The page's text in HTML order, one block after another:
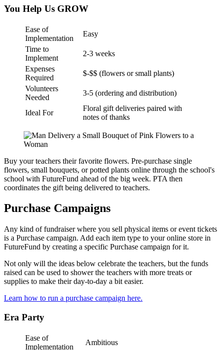
You Help Us GROW
Ease of
Implementation
Easy
Time to
Implement
2-3 weeks
Expenses
Required
$-$$ (flowers or small plants)
Volunteers
Needed
3-5 (ordering and distribution)
Ideal For
Floral gift deliveries paired with
notes of thanks
Buy your teachers their favorite flowers. Pre-purchase single
flowers, small bouquets, or potted plants online through the school's
school with FutureFund ahead of the big week. PTA then
coordinates the gift being delivered to teachers.
Purchase Campaigns
Any kind of fundraiser where you sell physical items or event tickets
is a Purchase campaign. Add each item type to your online store in
FutureFund by creating a specific Purchase campaign for it.
Not only will the ideas below celebrate the teachers, but the funds
raised can be used to shower the teachers with more treats or
supplies to make their day-to-day a bit easier.
Learn how to run a purchase campaign here.
Era Party
Ease of
Implementation
Ambitious